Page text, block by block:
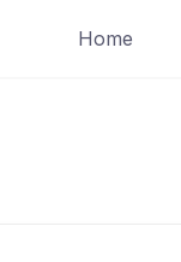
Home